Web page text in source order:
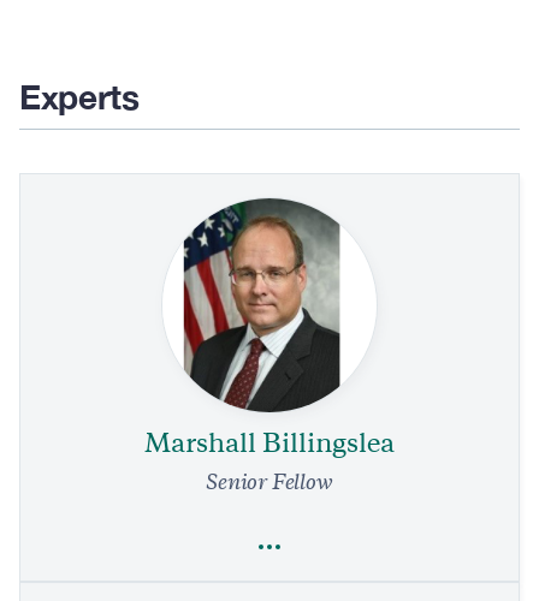
Experts
Marshall Billingslea
Senior Fellow